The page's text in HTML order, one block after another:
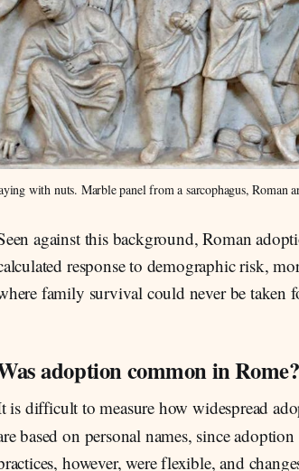
with nuts. Marble panel from a sarcophagus,
against this background, Roman
response to demographic risk,
family survival could never be taken
adoption common in Rome?
is difficult to measure how widespread
based on personal names, since
however, were flexible, and